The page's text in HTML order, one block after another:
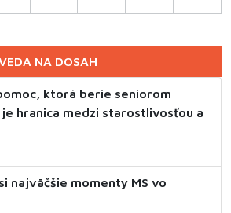
NA DOSAH
ktorá berie seniorom
hranica medzi starostlivosťou a
najväčšie momenty MS vo